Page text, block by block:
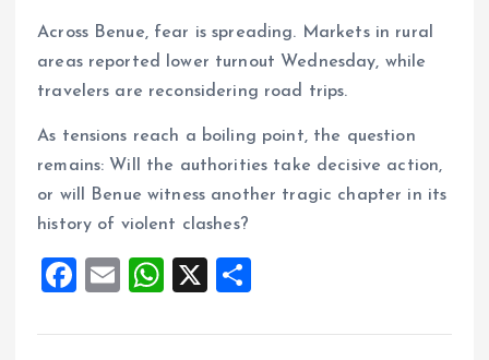
Across Benue, fear is spreading. Markets in rural
areas reported lower turnout Wednesday, while
travelers are reconsidering road trips.
As tensions reach a boiling point, the question
remains: Will the authorities take decisive action,
or will Benue witness another tragic chapter in its
history of violent clashes?
F
ce
E
ai
W
at
X
a